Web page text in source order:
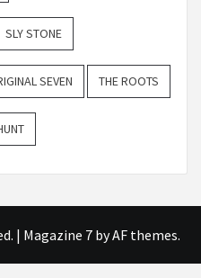
SLY STONE
SEVEN THE ROOTS
| Magazine 7by AF themes.